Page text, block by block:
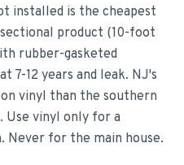
installed is the cheapest
product (10-foot
rubber-gasketed
7-12 years and leak. NJ's
vinyl than the southern
Use vinyl only for a
Never for the main house.